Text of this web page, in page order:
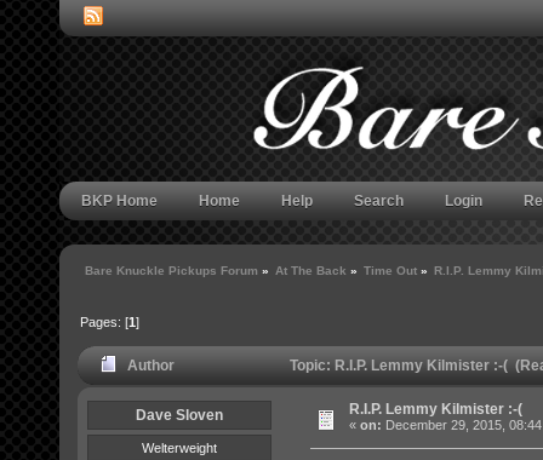
BKP Home Home Help Search Login
Bare Knuckle Pickups Forum » At The Back » Time Out » R.I.P. Lemmy
Pages: [1]
Author Topic: R.I.P. Lemmy Kilmister :-(
Dave Sloven
Welterweight
R.I.P. Lemmy Kilmister :-(
« on: December 29, 2015,